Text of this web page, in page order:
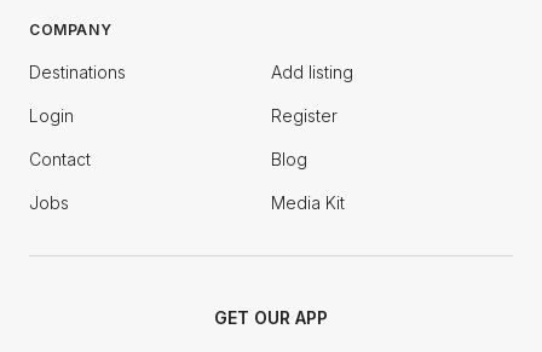
COMPANY
Destinations Add listing
Login Register
Contact Blog
Jobs Media Kit
GET OUR APP